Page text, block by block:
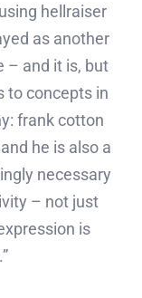
hellraiser
as another
– and it is, but
to concepts in
frank cotton
he is also a
necessary
– not just
is